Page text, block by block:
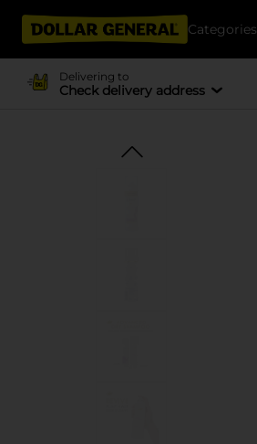
Categories
Delivering to
Check delivery address